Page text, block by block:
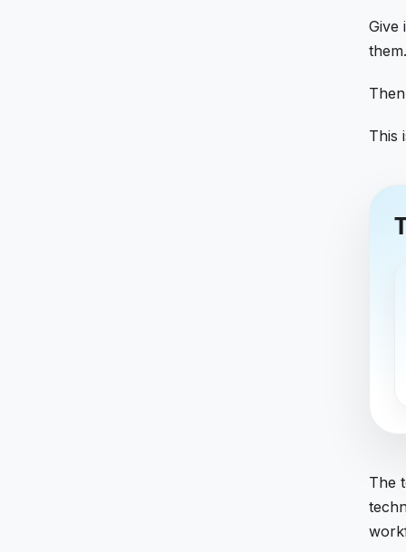
Give
This
The